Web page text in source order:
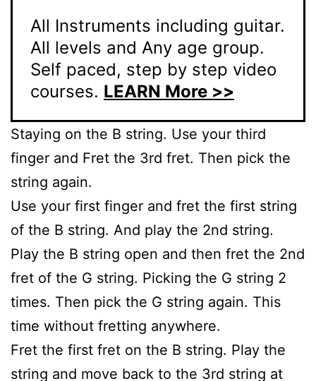
All Instruments including guitar.
All levels and Any age group.
Self paced, step by step video
courses. LEARN More >>
Staying on the B string. Use your third
finger and Fret the 3rd fret. Then pick the
string again.
Use your first finger and fret the first string
of the B string. And play the 2nd string.
Play the B string open and then fret the 2nd
fret of the G string. Picking the G string 2
times. Then pick the G string again. This
time without fretting anywhere.
Fret the first fret on the B string. Play the
string and move back to the 3rd string at